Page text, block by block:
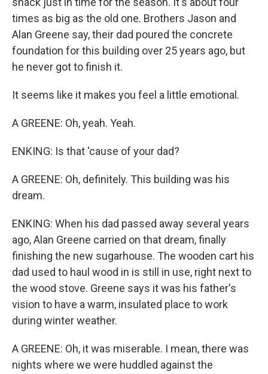
times as big as the old one. Brothers Jason and
Alan Greene say, their dad poured the concrete
foundation for this building over 25 years ago, but
he never got to finish it.
It seems like it makes you feel a little emotional.
A GREENE: Oh, yeah. Yeah.
ENKING: Is that 'cause of your dad?
A GREENE: Oh, definitely. This building was his
dream.
ENKING: When his dad passed away several years
ago, Alan Greene carried on that dream, finally
finishing the new sugarhouse. The wooden cart his
dad used to haul wood in is still in use, right next to
the wood stove. Greene says it was his father's
vision to have a warm, insulated place to work
during winter weather.
A GREENE: Oh, it was miserable. I mean, there was
nights where we were huddled against the